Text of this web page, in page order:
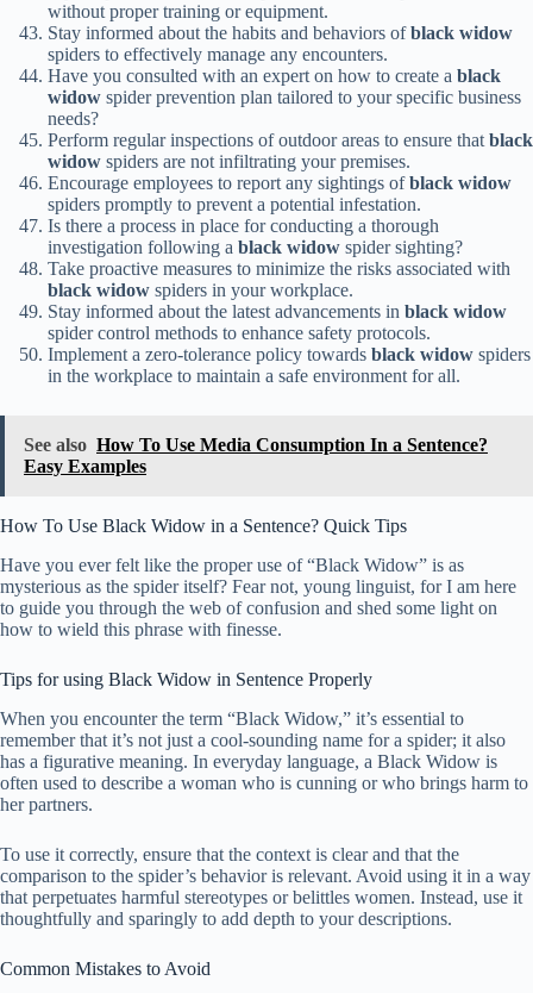
without proper training or equipment.
Stay informed about the habits and behaviors ofblack widow
spiders to effectively manage any encounters.
Have you consulted with an expert on how to create a black
widow spider prevention plan tailored to your specific business
needs?
Perform regular inspections of outdoor areas to ensure thatblack
widow spiders are not infiltrating your premises.
Encourage employees to report any sightings ofblack widow
spiders promptly to prevent a potential infestation.
Is there a process in place for conducting a thorough
investigation following a black widow spider sighting?
Take proactive measures to minimize the risks associated with
black widow spiders in your workplace.
Stay informed about the latest advancements in black widow
spider control methods to enhance safety protocols.
Implement a zero-tolerance policy towards black widow spiders
in the workplace to maintain a safe environment for all.
See also How To Use Media Consumption In a Sentence?
Easy Examples
How To Use Black Widow in a Sentence? Quick Tips
Have you ever felt like the proper use of “Black Widow” is as
mysterious as the spider itself? Fear not, young linguist, for I am here
to guide you through the web of confusion and shed some light on
how to wield this phrase with finesse.
Tips for using Black Widow in Sentence Properly
When you encounter the term “Black Widow,” it’s essential to
remember that it’s not just a cool-sounding name for a spider; it also
has a figurative meaning. In everyday language, a Black Widow is
often used to describe a woman who is cunning or who brings harm to
her partners.
To use it correctly, ensure that the context is clear and that the
comparison to the spider’s behavior is relevant. Avoid using it in a way
that perpetuates harmful stereotypes or belittles women. Instead, use it
thoughtfully and sparingly to add depth to your descriptions.
Common Mistakes to Avoid